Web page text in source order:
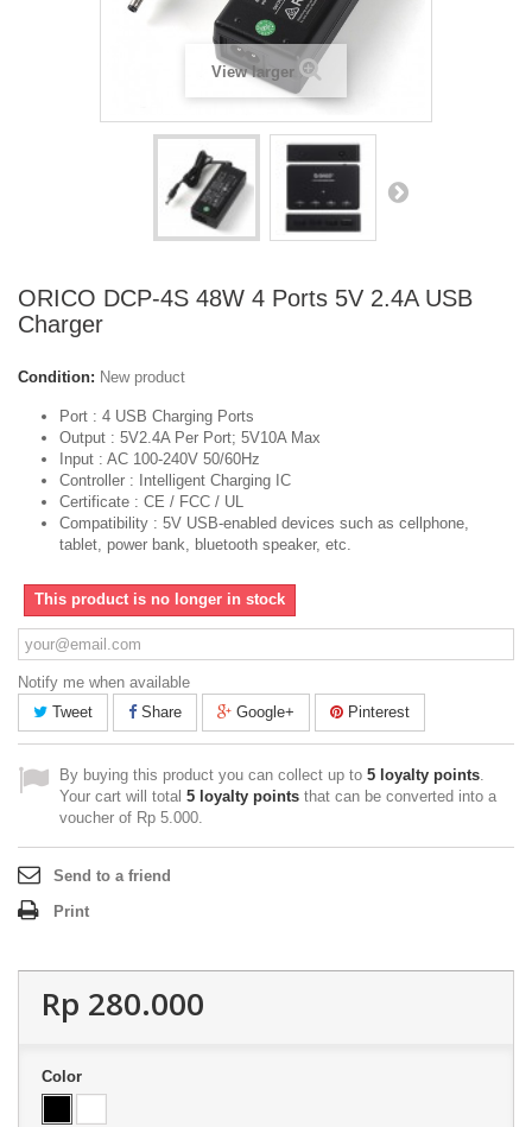
View larger
ORICO DCP-4S 48W 4 Ports 5V 2.4A USB
Charger
Condition: New product
Port : 4 USB Charging Ports
Output : 5V2.4A Per Port; 5V10A Max
Input : AC 100-240V 50/60Hz
Controller :
Intelligent Charging IC
Certificate : CE / FCC / UL
Compatibility : 5V USB-enabled devices such as cellphone,
tablet, power bank, bluetooth speaker, etc.
This product is no longer in stock
Notify me when available
Tweet
Share Google+ Pinterest
By buying this product you can collect up to 5 loyalty points.
Your cart will total 5 loyalty points that can be converted into a
voucher of Rp‎ 5.000.
Send to a friend
Print
Rp‎ 280.000
Color